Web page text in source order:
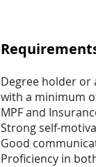
Degree holder or
with a minimum
MPF and
Strong self-
Good
Proficiency in